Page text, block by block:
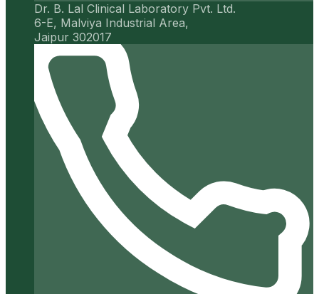
Dr. B. Lal Clinical Laboratory Pvt. Ltd.
6-E, Malviya Industrial Area,
Jaipur 302017